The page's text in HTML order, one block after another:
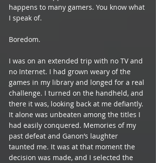
happens to many gamers. You know what
I speak of.
Boredom.
I was on an extended trip with no TV and
no Internet. I had grown weary of the
games in my library and longed for a real
challenge. I turned on the handheld, and
there it was, looking back at me defiantly.
It alone was unbeaten among the titles I
had easily conquered. Memories of my
past defeat and Ganon’s laughter
taunted me. It was at that moment the
decision was made, and I selected the